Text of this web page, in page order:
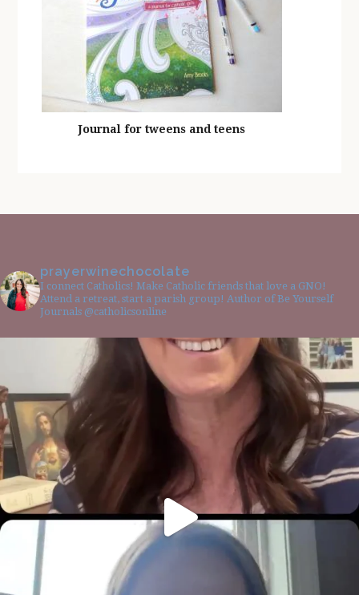
Journal for tweens and teens
prayerwinechocolate
I connect Catholics! Make Catholic friends that love a GNO!
Attend a retreat, start a parish group! Author of Be Yourself
Journals @catholicsonline